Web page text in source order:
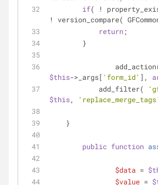
if( !
! version_compare(
return;
        }
$this->_args[ 'form_id' ],
	    add_filter(
$this, 'replace_merge_tags'
    }
public function
$data =
$value =